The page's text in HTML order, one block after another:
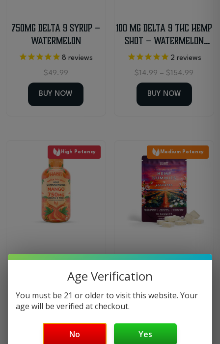
750MG Delta 9 Syrup –
Watermelon
8 reviews
$49.99
BUY NOW
100 MG Delta 9 THC Hemp
Shot – Watermelon
Lemonade
2 reviews
$14.99 – $154.99
BUY NOW
has
variants.
The
options
may
be
chosen
product
High Potency
750MG Delta 9 Syrup –
$49.99
BUY NOW
Medium Potency
CBD + Delta 9 Gummies –
Assorted Flavors
BUY NOW
Age Verification
You must be 21 or older to visit this website. Your
age will be verified at checkout.
No Yes